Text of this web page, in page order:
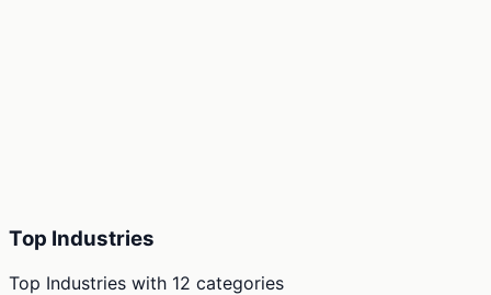
Top Industries
Top Industries with 12 categories